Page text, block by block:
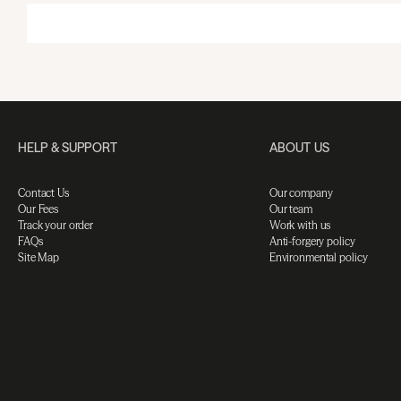
HELP & SUPPORT
Contact Us
Our Fees
Track your order
FAQs
Site Map
ABOUT US
Our company
Our team
Work with us
Anti-forgery policy
Environmental policy